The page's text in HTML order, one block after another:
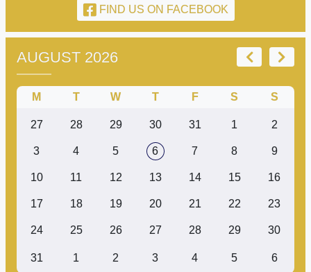
FIND US ON FACEBOOK
AUGUST 2026
M T W T F S S
27 28 29 30 31 1 2
3 4 5 6 7 8 9
10 11 12 13 14 15 16
17 18 19 20 21 22 23
24 25 26 27 28 29 30
31 1 2 3 4 5 6